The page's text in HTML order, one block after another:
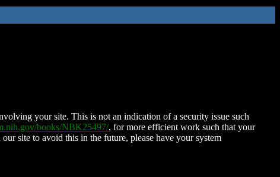
your site. This is not an indication of a security issue such
books/NBK25497/, for more efficient work such that your
site to avoid this in the future, please have your system